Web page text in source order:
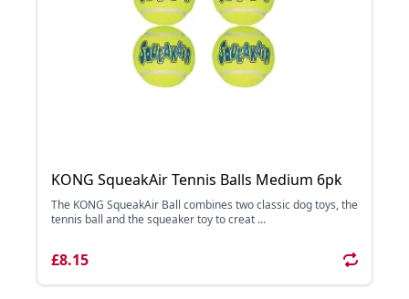
KONG SqueakAir Tennis Balls Medium 6pk
The KONG SqueakAir Ball combines two classic dog toys, the
tennis ball and the squeaker toy to creat ...
£8.15